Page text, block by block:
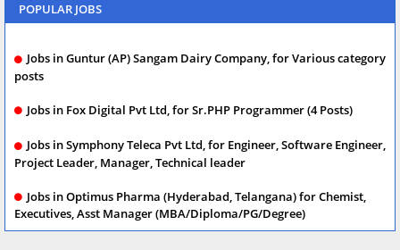
POPULAR JOBS
Jobs in Guntur (AP) Sangam Dairy Company, for Various category
posts
Jobs in Fox Digital Pvt Ltd, for Sr.PHP Programmer (4 Posts)
Jobs in Symphony Teleca Pvt Ltd, for Engineer, Software Engineer,
Project Leader, Manager, Technical leader
Jobs in Optimus Pharma (Hyderabad, Telangana) for Chemist,
Executives, Asst Manager (MBA/Diploma/PG/Degree)